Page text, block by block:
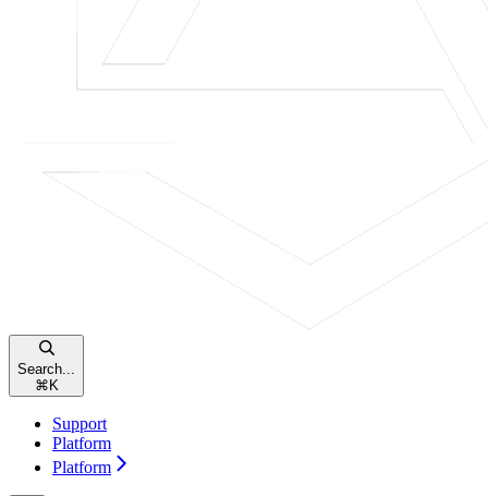
Search...
⌘ K
Support
Platform
Platform